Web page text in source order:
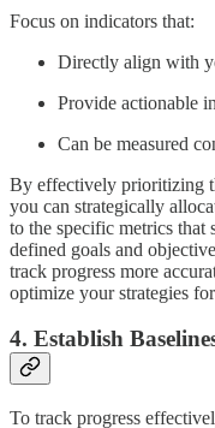
Focus on indicators that:
Directly align with
Provide actionable
Can be measured
By effectively prioritizing
you can strategically
to the specific metrics
defined goals and
track progress more
optimize your strategies
4. Establish
To track progress